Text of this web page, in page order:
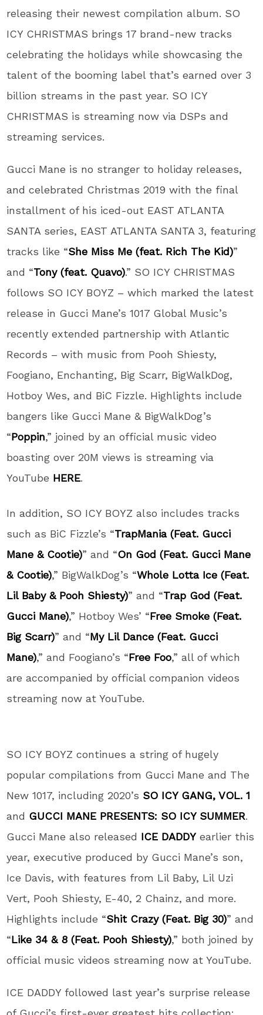
releasing their newest compilation album. SO
ICY CHRISTMAS brings 17 brand-new tracks
celebrating the holidays while showcasing the
talent of the booming label that’s earned over 3
billion streams in the past year. SO ICY
CHRISTMAS is streaming now via DSPs and
streaming services.
Gucci Mane is no stranger to holiday releases,
and celebrated Christmas 2019 with the final
installment of his iced-out EAST ATLANTA
SANTA series, EAST ATLANTA SANTA 3, featuring
tracks like “She Miss Me (feat. Rich The Kid)”
and “Tony (feat. Quavo).” SO ICY CHRISTMAS
follows SO ICY BOYZ – which marked the latest
release in Gucci Mane’s 1017 Global Music’s
recently extended partnership with Atlantic
Records – with music from Pooh Shiesty,
Foogiano, Enchanting, Big Scarr, BigWalkDog,
Hotboy Wes, and BiC Fizzle. Highlights include
bangers like Gucci Mane & BigWalkDog’s
“Poppin,” joined by an official music video
boasting over 20M views is streaming via
YouTube HERE.
In addition, SO ICY BOYZ also includes tracks
such as BiC Fizzle’s “TrapMania (Feat. Gucci
Mane & Cootie)” and “On God (Feat. Gucci Mane
& Cootie),” BigWalkDog’s “Whole Lotta Ice (Feat.
Lil Baby & Pooh Shiesty)” and “Trap God (Feat.
Gucci Mane),” Hotboy Wes’ “Free Smoke (Feat.
Big Scarr)” and “My Lil Dance (Feat. Gucci
Mane),” and Foogiano’s “Free Foo,” all of which
are accompanied by official companion videos
streaming now at YouTube.
SO ICY BOYZ continues a string of hugely
popular compilations from Gucci Mane and The
New 1017, including 2020’s SO ICY GANG, VOL. 1
and GUCCI MANE PRESENTS: SO ICY SUMMER.
Gucci Mane also released ICE DADDYearlier this
year, executive produced by Gucci Mane’s son,
Ice Davis, with features from Lil Baby, Lil Uzi
Vert, Pooh Shiesty, E-40, 2 Chainz, and more.
Highlights include “Shit Crazy (Feat. Big 30)” and
“Like 34 & 8 (Feat. Pooh Shiesty),” both joined by
official music videos streaming now at YouTube.
ICE DADDY followed last year’s surprise release